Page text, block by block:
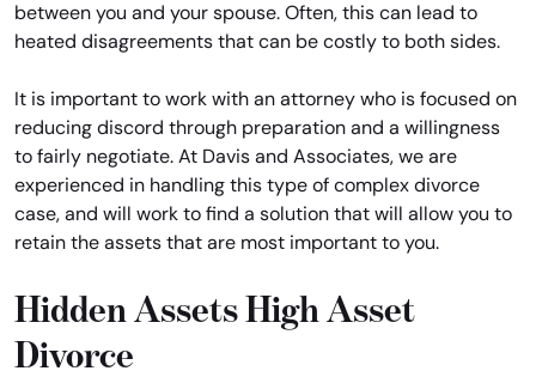
between you and your spouse. Often, this can lead to
heated disagreements that can be costly to both sides.
It is important to work with an attorney who is focused on
reducing discord through preparation and a willingness
to fairly negotiate. At Davis and Associates, we are
experienced in handling this type of complex divorce
case, and will work to find a solution that will allow you to
retain the assets that are most important to you.
Hidden Assets High Asset
Divorce